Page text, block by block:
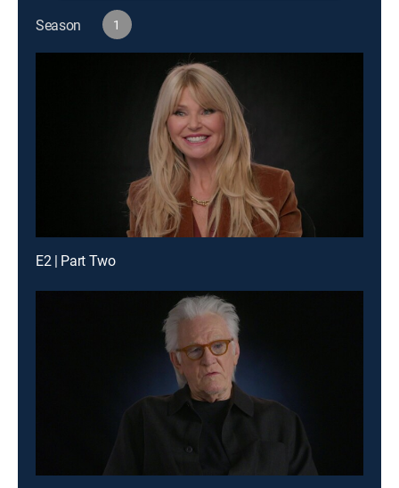
Season 1
E2 | Part Two